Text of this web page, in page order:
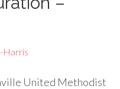
Harris
United Methodist